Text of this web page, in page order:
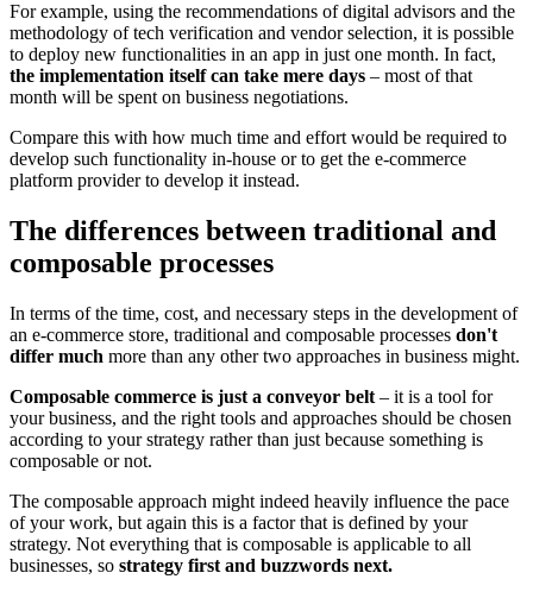
For example, using the recommendations of digital advisors and the
methodology of tech verification and vendor selection, it is possible
to deploy new functionalities in an app in just one month. In fact,
the implementation itself can take mere days – most of that
month will be spent on business negotiations.
Compare this with how much time and effort would be required to
develop such functionality in-house or to get the e-commerce
platform provider to develop it instead.
The differences between traditional and
composable processes
In terms of the time, cost, and necessary steps in the development of
an e-commerce store, traditional and composable processes don't
differ much more than any other two approaches in business might.
Composable commerce is just a conveyor belt – it is a tool for
your business, and the right tools and approaches should be chosen
according to your strategy rather than just because something is
composable or not.
The composable approach might indeed heavily influence the pace
of your work, but again this is a factor that is defined by your
strategy. Not everything that is composable is applicable to all
businesses, so strategy first and buzzwords next.